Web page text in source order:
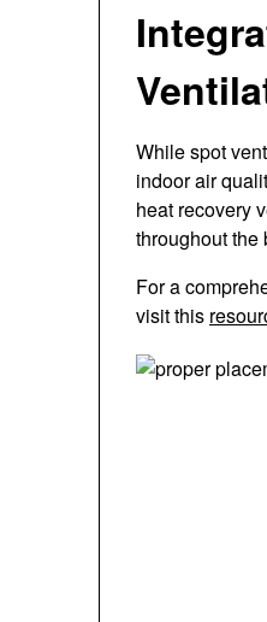
While spot
indoor air
heat recovery
throughout the
For a
visit this